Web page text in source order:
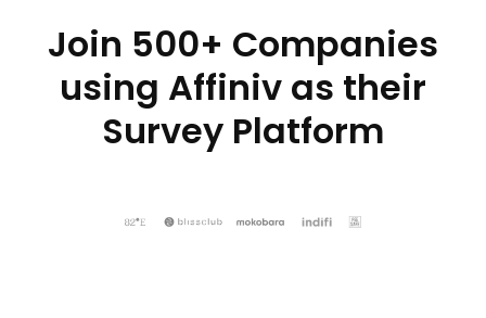
Join 500+ Companies
using Affiniv as their
Survey Platform